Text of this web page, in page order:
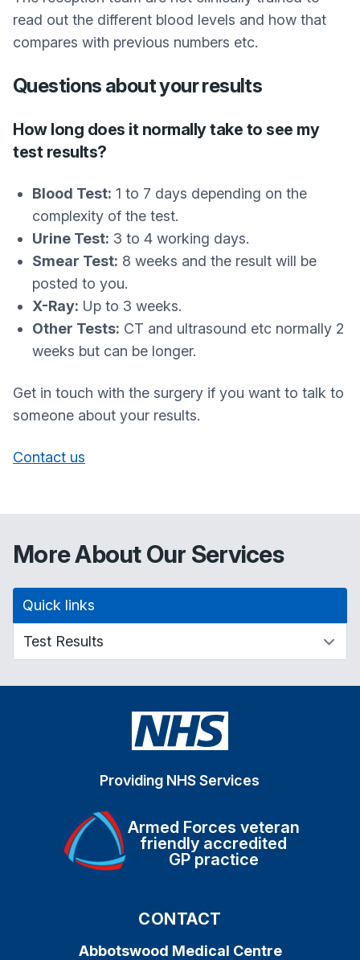
read out the different blood levels and how that
compares with previous numbers etc.
Questions about your results
How long does it normally take to see my
test results?
Blood Test: 1 to 7 days depending on the
complexity of the test.
Urine Test: 3 to 4 working days.
Smear Test: 8 weeks and the result will be
posted to you.
X-Ray: Up to 3 weeks.
Other Tests: CT and ultrasound etc normally 2
weeks but can be longer.
Get in touch with the surgery if you want to talk to
someone about your results.
Contact us
More About Our Services
Quick links
Providing NHS Services
Armed Forces veteran
friendly accredited
GP practice
CONTACT
Abbotswood Medical Centre